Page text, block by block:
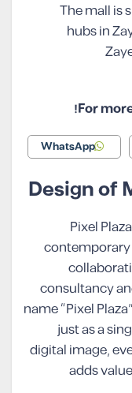
The mall is
hubs in
For
WhatsApp
Design of
Pixel
consultancy
name “Pixel
just as a
digital image,
adds